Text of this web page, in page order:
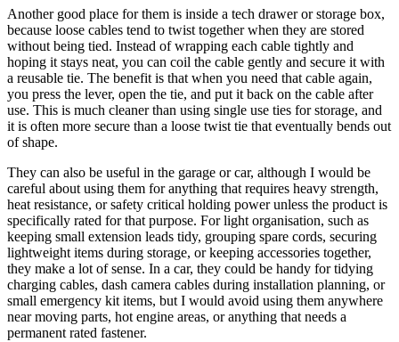
Another good place for them is inside a tech drawer or storage box,
because loose cables tend to twist together when they are stored
without being tied. Instead of wrapping each cable tightly and
hoping it stays neat, you can coil the cable gently and secure it with
a reusable tie. The benefit is that when you need that cable again,
you press the lever, open the tie, and put it back on the cable after
use. This is much cleaner than using single use ties for storage, and
it is often more secure than a loose twist tie that eventually bends out
of shape.
They can also be useful in the garage or car, although I would be
careful about using them for anything that requires heavy strength,
heat resistance, or safety critical holding power unless the product is
specifically rated for that purpose. For light organisation, such as
keeping small extension leads tidy, grouping spare cords, securing
lightweight items during storage, or keeping accessories together,
they make a lot of sense. In a car, they could be handy for tidying
charging cables, dash camera cables during installation planning, or
small emergency kit items, but I would avoid using them anywhere
near moving parts, hot engine areas, or anything that needs a
permanent rated fastener.